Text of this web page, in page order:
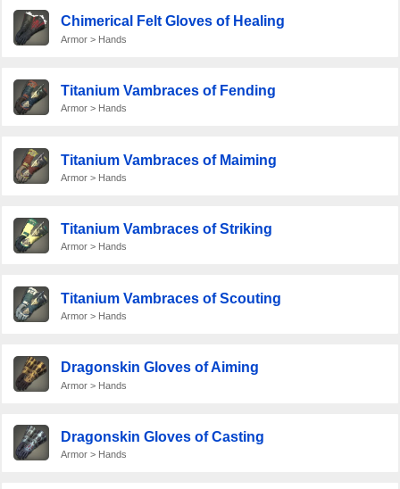
Chimerical Felt Gloves of Healing
Armor > Hands
Titanium Vambraces of Fending
Armor > Hands
Titanium Vambraces of Maiming
Armor > Hands
Titanium Vambraces of Striking
Armor > Hands
Titanium Vambraces of Scouting
Armor > Hands
Dragonskin Gloves of Aiming
Armor > Hands
Dragonskin Gloves of Casting
Armor > Hands